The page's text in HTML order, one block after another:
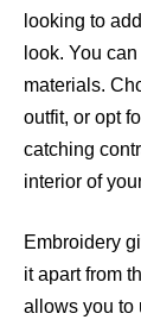
looking to
look. You
materials.
outfit, or opt
catching
interior of
Embroidery
it apart from
allows you to